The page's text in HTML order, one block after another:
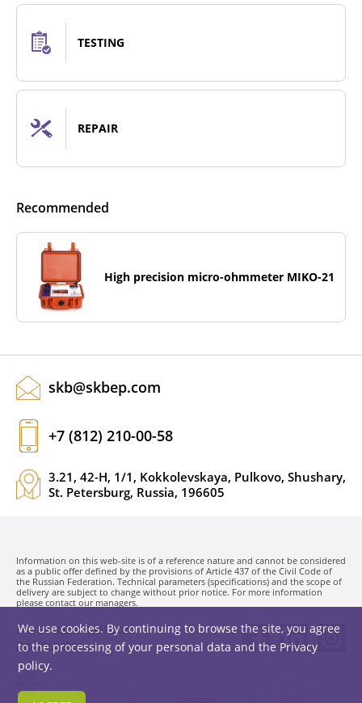
TESTING
REPAIR
Recommended
High precision micro-ohmmeter MIKO-21
skb@skbep.com
+7 (812) 210-00-58
3.21, 42-H, 1/1, Kokkolevskaya, Pulkovo, Shushary,
St. Petersburg, Russia, 196605
Information on this web-site is of a reference nature and cannot be considered
as a public offer defined by the provisions of Article 437 of the Civil Code of
the Russian Federation. Technical parameters (specifications) and the scope of
delivery are subject to change without prior notice. For more information
please contact our managers.
SKB EP LLC. © 1991-2026
Privacy policy
We use cookies. By continuing to browse the site, you agree
to the processing of your personal data and the Privacy
policy.